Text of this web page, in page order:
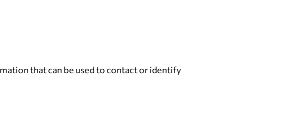
that can be used to contact or identify